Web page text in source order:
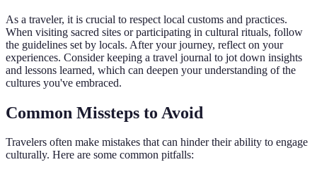
As a traveler, it is crucial to respect local customs and practices.
When visiting sacred sites or participating in cultural rituals, follow
the guidelines set by locals. After your journey, reflect on your
experiences. Consider keeping a travel journal to jot down insights
and lessons learned, which can deepen your understanding of the
cultures you've embraced.
Common Missteps to Avoid
Travelers often make mistakes that can hinder their ability to engage
culturally. Here are some common pitfalls: